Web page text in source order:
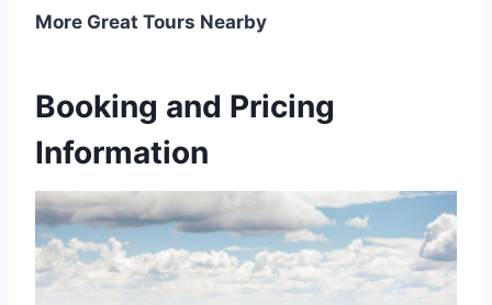
More Great Tours Nearby
Booking and Pricing
Information